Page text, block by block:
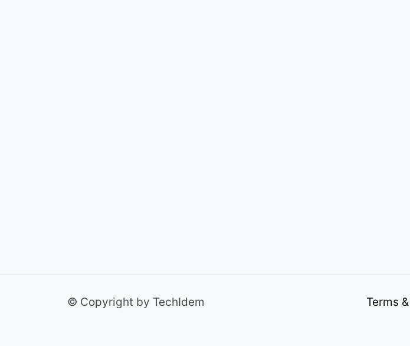
© Copyright by TechIdem Terms